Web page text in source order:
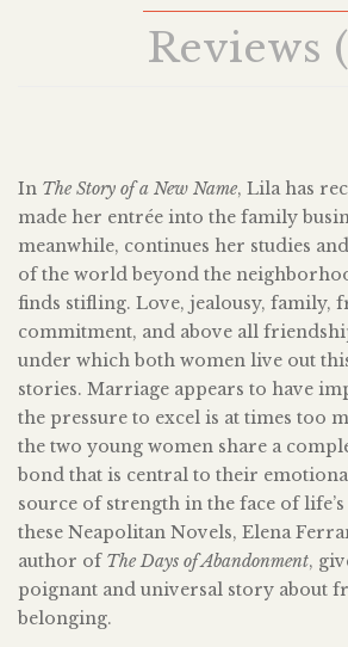
Reviews
In The Story of a New Name, Lila has
made her entrée into the family
meanwhile, continues her studies
of the world beyond the
finds stifling. Love, jealousy, family,
commitment, and above all
under which both women live out
stories. Marriage appears to have
the pressure to excel is at times too
the two young women share a
bond that is central to their
source of strength in the face of
these Neapolitan Novels, Elena
author of The Days of Abandonment,
poignant and universal story about
belonging.